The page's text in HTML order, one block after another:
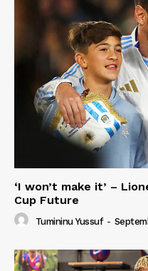
‘I won’t make it’ –
Cup Future
Tumininu Yussuf -